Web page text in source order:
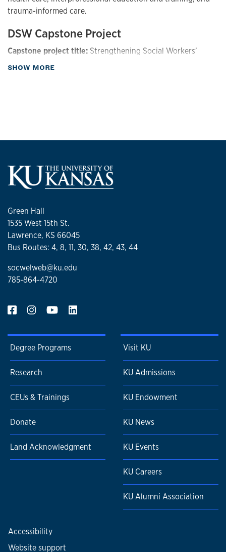
trauma-informed care.
DSW Capstone Project
Capstone project title: Strengthening Social Workers’
Impact on Interprofessional Collaborative Practice
interprofessional collaborative practice while strengthening
social workers’ professional identity in health care settings,
needs.
SHOW MORE
Green Hall
1535 West 15th St.
Lawrence, KS 66045
Bus Routes: 4, 8, 11, 30, 38, 42, 43, 44
socwelweb@ku.edu
785-864-4720
Degree Programs
Research
CEUs & Trainings
Donate
Land Acknowledgment
Visit KU
KU Admissions
KU Endowment
KU News
KU Events
KU Careers
KU Alumni Association
Accessibility
Website support